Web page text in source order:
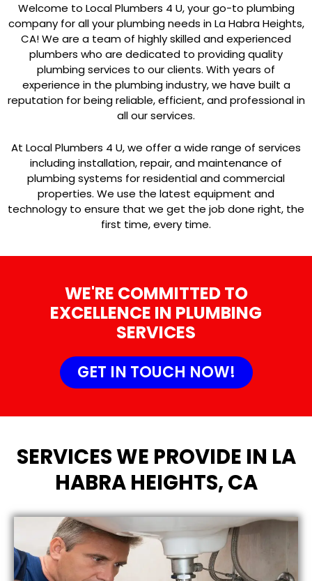
Welcome to Local Plumbers 4 U, your go-to plumbing
company for all your plumbing needs in La Habra Heights,
CA! We are a team of highly skilled and experienced
plumbers who are dedicated to providing quality
plumbing services to our clients. With years of
experience in the plumbing industry, we have built a
reputation for being reliable, efficient, and professional in
all our services.
At Local Plumbers 4 U, we offer a wide range of services
including installation, repair, and maintenance of
plumbing systems for residential and commercial
properties. We use the latest equipment and
technology to ensure that we get the job done right, the
first time, every time.
WE'RE COMMITTED TO
EXCELLENCE IN PLUMBING
SERVICES
GET IN TOUCH NOW!
SERVICES WE PROVIDE IN LA
HABRA HEIGHTS, CA